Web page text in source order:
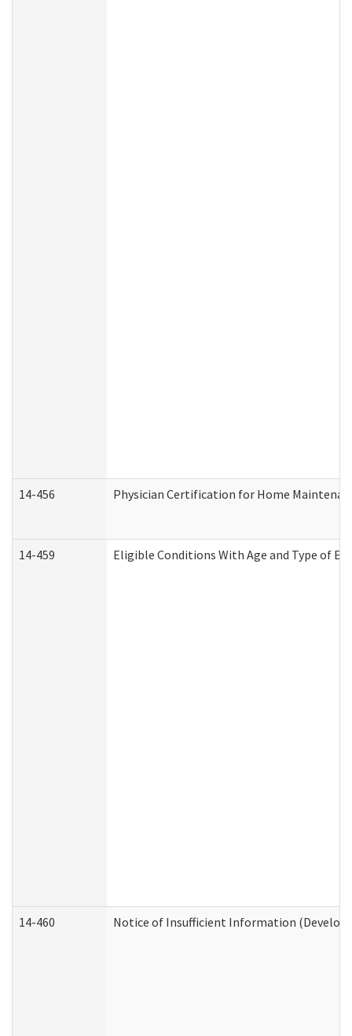
14-456 Physician Certification for Home
14-459 Eligible Conditions With Age and Type of
14-460 Notice of Insufficient Information